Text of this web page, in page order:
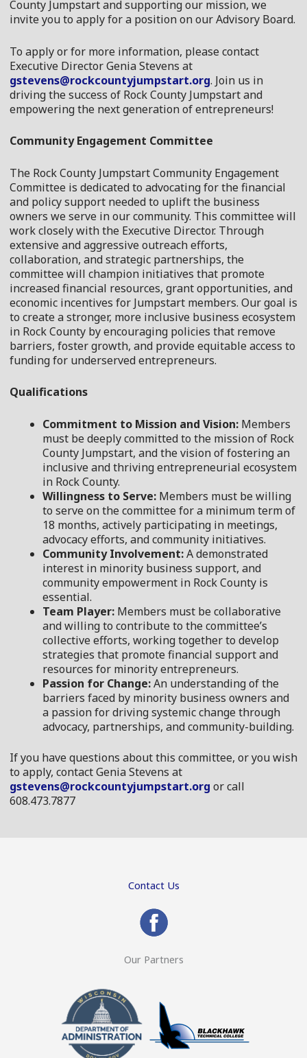
County Jumpstart and supporting our mission, we
invite you to apply for a position on ourAdvisory Board.
To apply or for more information, please contact
Executive Director Genia Stevens at
gstevens@rockcountyjumpstart.org. Join us in
driving the success of Rock County Jumpstart and
empowering the next generation of entrepreneurs!
Community Engagement Committee
The Rock County Jumpstart Community Engagement
Committee is dedicated to advocating for the financial
and policy support needed to uplift the business
owners we serve in our community. This committee will
work closely with the Executive Director. Through
extensive and aggressive outreach efforts,
collaboration, and strategic partnerships, the
committee will champion initiatives that promote
increased financial resources, grant opportunities, and
economic incentives for Jumpstart members. Our goal is
to create a stronger, more inclusive business ecosystem
in Rock County by encouraging policies that remove
barriers, foster growth, and provide equitable access to
funding for underserved entrepreneurs.
Qualifications
Commitment to Mission and Vision: Members
must be deeply committed to the mission of Rock
County Jumpstart, and the vision of fostering an
inclusive and thriving entrepreneurial ecosystem
in Rock County.
Willingness to Serve: Members must be willing
to serve on the committee for a minimum term of
18 months, actively participating in meetings,
advocacy efforts, and community initiatives.
Community Involvement:A demonstrated
interest in minority business support, and
community empowerment in Rock County is
essential.
Team Player: Members must be collaborative
and willing to contribute to the committee’s
collective efforts, working together to develop
strategies that promote financial support and
resources for minority entrepreneurs.
Passion for Change:An understanding of the
barriers faced by minority business owners and
a passion for driving systemic change through
advocacy, partnerships, and community-building.
If you have questions about this committee, or you wish
to apply, contact Genia Stevens at
gstevens@rockcountyjumpstart.org or call
608.473.7877
Contact Us
Our Partners